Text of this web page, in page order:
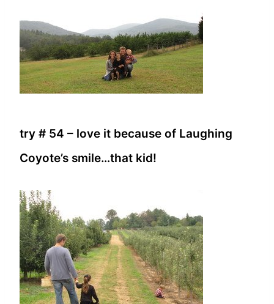
try # 54 – love it because of Laughing
Coyote’s smile…that kid!